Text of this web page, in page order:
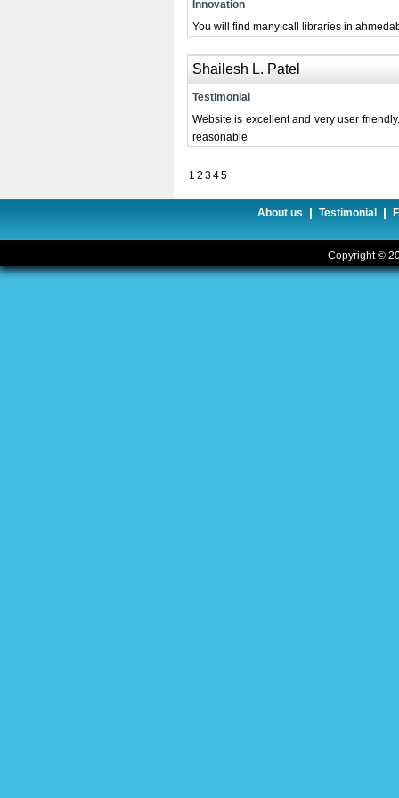
Innovation
You will find many call libraries in
Shailesh L. Patel
Testimonial
Website is excellent and very user
reasonable
1 2 345
About us | Testimonial |
Copyright ©